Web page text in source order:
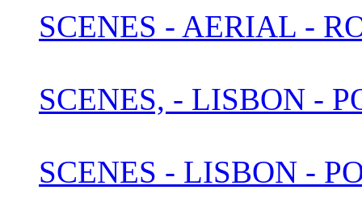
SCENES - AERIAL -
SCENES, - LISBON -
SCENES - LISBON -